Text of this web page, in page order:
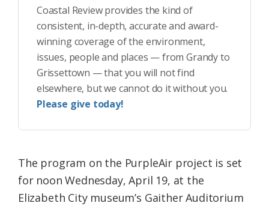
Coastal Review provides the kind of
consistent, in-depth, accurate and award-
winning coverage of the environment,
issues, people and places — from Grandy to
Grissettown — that you will not find
elsewhere, but we cannot do it without you.
Please give today!
The program on the PurpleAir project is set
for noon Wednesday, April 19, at the
Elizabeth City museum’s Gaither Auditorium